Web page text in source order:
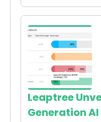
Leaptree
Generation